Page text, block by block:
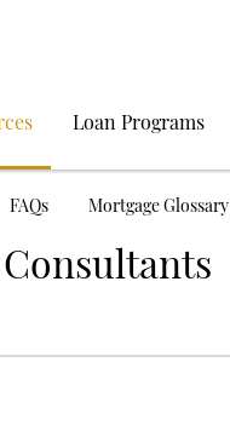
FAQs Mortgage Glossary
Loan Programs